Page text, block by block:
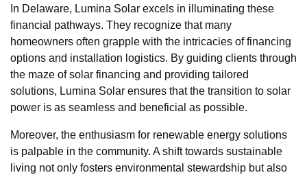
In Delaware, Lumina Solar excels in illuminating these
financial pathways. They recognize that many
homeowners often grapple with the intricacies of financing
options and installation logistics. By guiding clients through
the maze of solar financing and providing tailored
solutions, Lumina Solar ensures that the transition to solar
power is as seamless and beneficial as possible.
Moreover, the enthusiasm for renewable energy solutions
is palpable in the community. A shift towards sustainable
living not only fosters environmental stewardship but also